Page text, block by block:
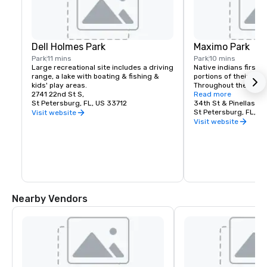
Dell Holmes Park
Park11 mins
Large recreational site includes a driving
range, a lake with boating & fishing &
kids' play areas.
2741 22nd St S,
St Petersburg, FL, US 33712
Visit website
Maximo Park
Park10 mins
Native indians first
portions of their
Throughout the park
educational
learn more about
and archaeology.
feature paintings,
Read more
34th St & Pinellas
St Petersburg, FL,
Visit website
Nearby Vendors